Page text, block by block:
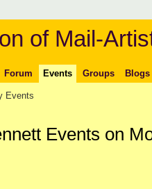
of Mail-
Forum Events Groups Blogs
Events
Events on